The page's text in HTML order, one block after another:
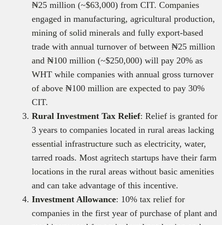
₦25 million (~$63,000) from CIT. Companies
engaged in manufacturing, agricultural production,
mining of solid minerals and fully export-based
trade with annual turnover of between ₦25 million
and ₦100 million (~$250,000) will pay 20% as
WHT while companies with annual gross turnover
of above ₦100 million are expected to pay 30%
CIT.
Rural Investment Tax Relief: Relief is granted for
3 years to companies located in rural areas lacking
essential infrastructure such as electricity, water,
tarred roads. Most agritech startups have their farm
locations in the rural areas without basic amenities
and can take advantage of this incentive.
Investment Allowance: 10% tax relief for
companies in the first year of purchase of plant and